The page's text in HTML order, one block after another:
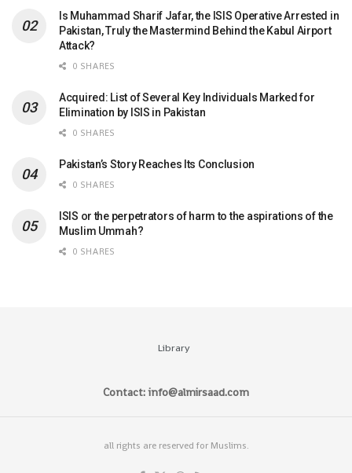
Is Muhammad Sharif Jafar, the ISIS Operative Arrested in
Pakistan, Truly the Mastermind Behind the Kabul Airport
Attack?
0 SHARES
Acquired: List of Several Key Individuals Marked for
Elimination by ISIS in Pakistan
0 SHARES
Pakistan’s Story Reaches Its Conclusion
0 SHARES
ISIS or the perpetrators of harm to the aspirations of the
Muslim Ummah?
0 SHARES
Library
Contact: info@almirsaad.com
all rights are reserved for Muslims.